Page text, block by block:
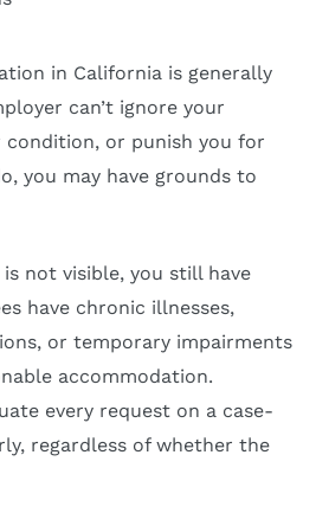
in California is generally
can’t ignore your
condition, or punish you for
you may have grounds to
not visible, you still have
have chronic illnesses,
or temporary impairments
accommodation.
every request on a case-
regardless of whether the